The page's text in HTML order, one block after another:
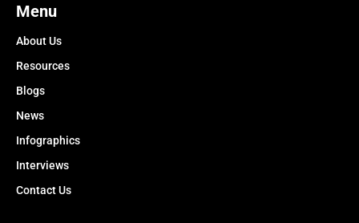
Menu
About Us
Resources
Blogs
News
Infographics
Interviews
Contact Us